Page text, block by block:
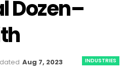
Dozen–
INDUSTRIES
Aug 7, 2023